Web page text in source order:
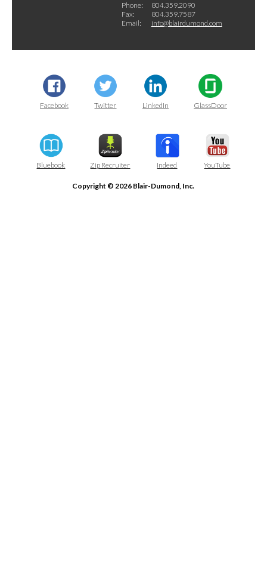
Phone:
804.359.2090
Fax:
804.359.7587
Email:
info@blairdumond.com
Facebook Twitter LinkedIn GlassDoor
Bluebook Zip Recruiter Indeed YouTube
Copyright © 2026 Blair-Dumond, Inc.